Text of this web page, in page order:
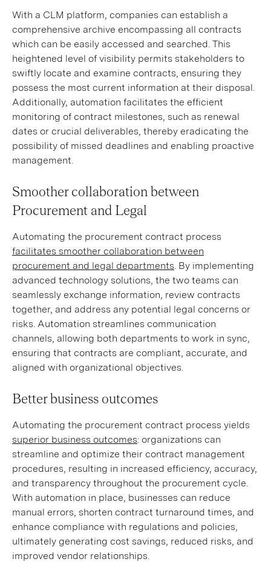
With a CLM platform, companies can establish a
comprehensive archive encompassing all contracts
which can be easily accessed and searched. This
heightened level of visibility permits stakeholders to
swiftly locate and examine contracts, ensuring they
possess the most current information at their disposal.
Additionally, automation facilitates the efficient
monitoring of contract milestones, such as renewal
dates or crucial deliverables, thereby eradicating the
possibility of missed deadlines and enabling proactive
management.
Smoother collaboration between
Procurement and Legal
Automating the procurement contract process
facilitates smoother collaboration between
procurement and legal departments. By implementing
advanced technology solutions, the two teams can
seamlessly exchange information, review contracts
together, and address any potential legal concerns or
risks. Automation streamlines communication
channels, allowing both departments to work in sync,
ensuring that contracts are compliant, accurate, and
aligned with organizational objectives.
Better business outcomes
Automating the procurement contract process yields
superior business outcomes: organizations can
streamline and optimize their contract management
procedures, resulting in increased efficiency, accuracy,
and transparency throughout the procurement cycle.
With automation in place, businesses can reduce
manual errors, shorten contract turnaround times, and
enhance compliance with regulations and policies,
ultimately generating cost savings, reduced risks, and
improved vendor relationships.